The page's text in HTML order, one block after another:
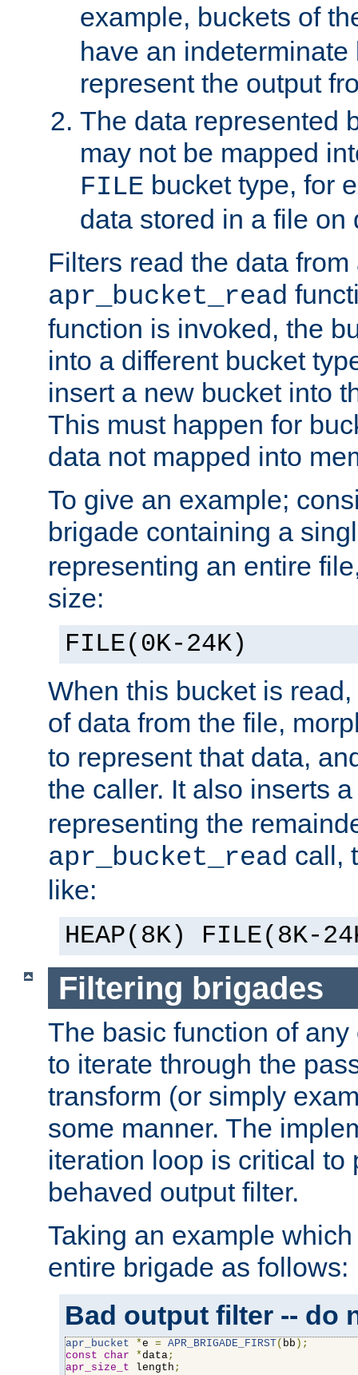
example, buckets of
have an indeterminate
represent the output
The data represented
may not be mapped
FILE bucket type, for
data stored in a file on
Filters read the data
apr_bucket_read
function is invoked, the
into a different bucket
insert a new bucket into
This must happen for
data not mapped into
To give an example;
brigade containing a
representing an entire
size:
FILE(0K-24K)
When this bucket is
of data from the file,
to represent that data,
the caller. It also inserts
representing the
apr_bucket_read call,
like:
HEAP(8K) FILE(8K-
Filtering brigades
The basic function of
to iterate through the
transform (or simply
some manner. The
iteration loop is critical to
behaved output filter.
Taking an example
entire brigade as follows:
Bad output filter -- do
apr_bucket *e = APR_BRIGADE_FIRST( bb );
const char *data;
apr_size_t length ;